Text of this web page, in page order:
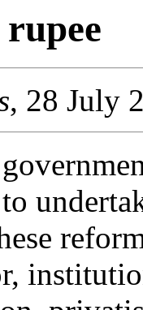
, 28 July